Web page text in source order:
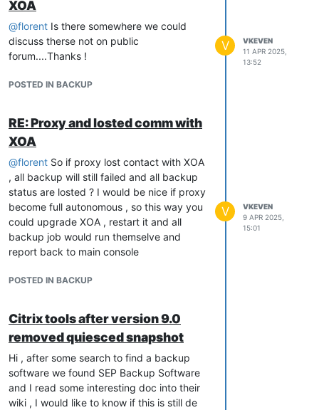
XOA
@florent Is there somewhere we could
discuss therse not on public
forum....Thanks !
POSTED IN BACKUP
V
VKEVEN
11 APR 2025,
13:52
RE: Proxy and losted comm with
XOA
@florent So if proxy lost contact with XOA
, all backup will still failed and all backup
status are losted ? I would be nice if proxy
become full autonomous , so this way you
could upgrade XOA , restart it and all
backup job would run themselve and
report back to main console
POSTED IN BACKUP
V
VKEVEN
9 APR 2025,
15:01
Citrix tools after version 9.0
removed quiesced snapshot
Hi , after some search to find a backup
software we found SEP Backup Software
and I read some interesting doc into their
wiki , I would like to know if this is still de